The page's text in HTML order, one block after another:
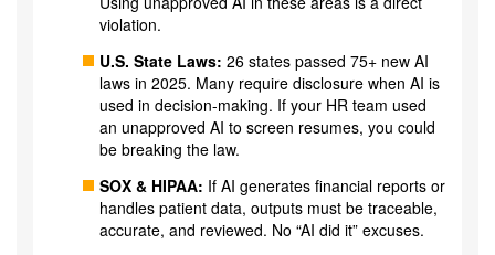
violation.
U.S. State Laws: 26 states passed 75+ new AI
laws in 2025. Many require disclosure when AI is
used in decision-making. If your HR team used
an unapproved AI to screen resumes, you could
be breaking the law.
SOX & HIPAA: If AI generates financial reports or
handles patient data, outputs must be traceable,
accurate, and reviewed. No “AI did it” excuses.